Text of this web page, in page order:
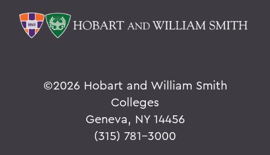
©2026 Hobart and William Smith
Colleges
Geneva, NY 14456
(315) 781-3000